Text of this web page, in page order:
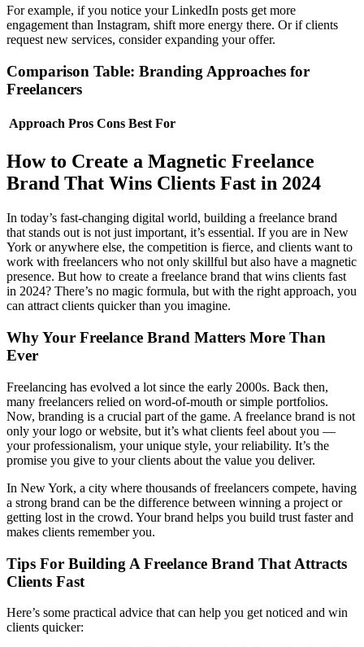
For example, if you notice your LinkedIn posts get more
engagement than Instagram, shift more energy there. Or if clients
request new services, consider expanding your offer.
Comparison Table: Branding Approaches for
Freelancers
Approach Pros Cons Best For
How to Create a Magnetic Freelance
Brand That Wins Clients Fast in 2024
In today’s fast-changing digital world, building a freelance brand
that stands out is not just important, it’s essential. If you are in New
York or anywhere else, the competition is fierce, and clients want to
work with freelancers who not only skillful but also have a magnetic
presence. But how to create a freelance brand that wins clients fast
in 2024? There’s no magic formula, but with the right approach, you
can attract clients quicker than you imagine.
Why Your Freelance Brand Matters More Than
Ever
Freelancing has evolved a lot since the early 2000s. Back then,
many freelancers relied on word-of-mouth or simple portfolios.
Now, branding is a crucial part of the game. A freelance brand is not
only your logo or website, but it’s what clients feel about you —
your professionalism, your unique style, your reliability. It’s the
promise you give to your clients about the value you deliver.
In New York, a city where thousands of freelancers compete, having
a strong brand can be the difference between winning a project or
getting lost in the crowd. Your brand helps you build trust faster and
makes clients remember you.
Tips For Building A Freelance Brand That Attracts
Clients Fast
Here’s some practical advice that can help you get noticed and win
clients quicker: